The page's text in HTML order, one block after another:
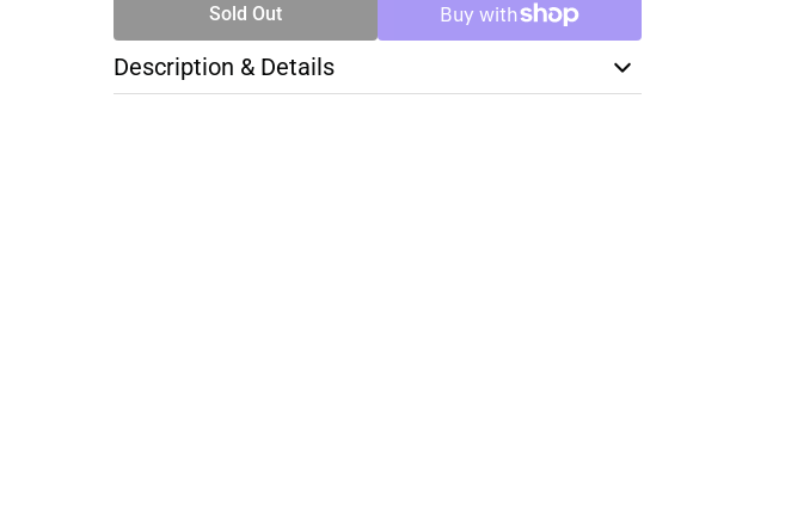
Sold Out
Description & Details